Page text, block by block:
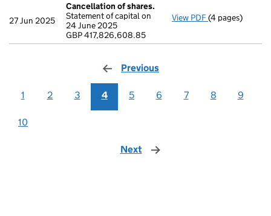
27 Jun 2025
Cancellation of shares.
Statement of capital on
24 June 2025
GBP 417,826,608.85
View PDF Cancellation
(4 pages)
Previous
1 2 3 4 5 6 7 8 9
10
Next page